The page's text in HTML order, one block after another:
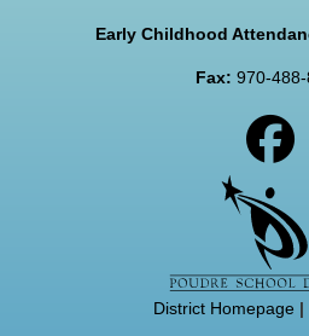
Early Childhood
Fax: 970-
District Homepage|